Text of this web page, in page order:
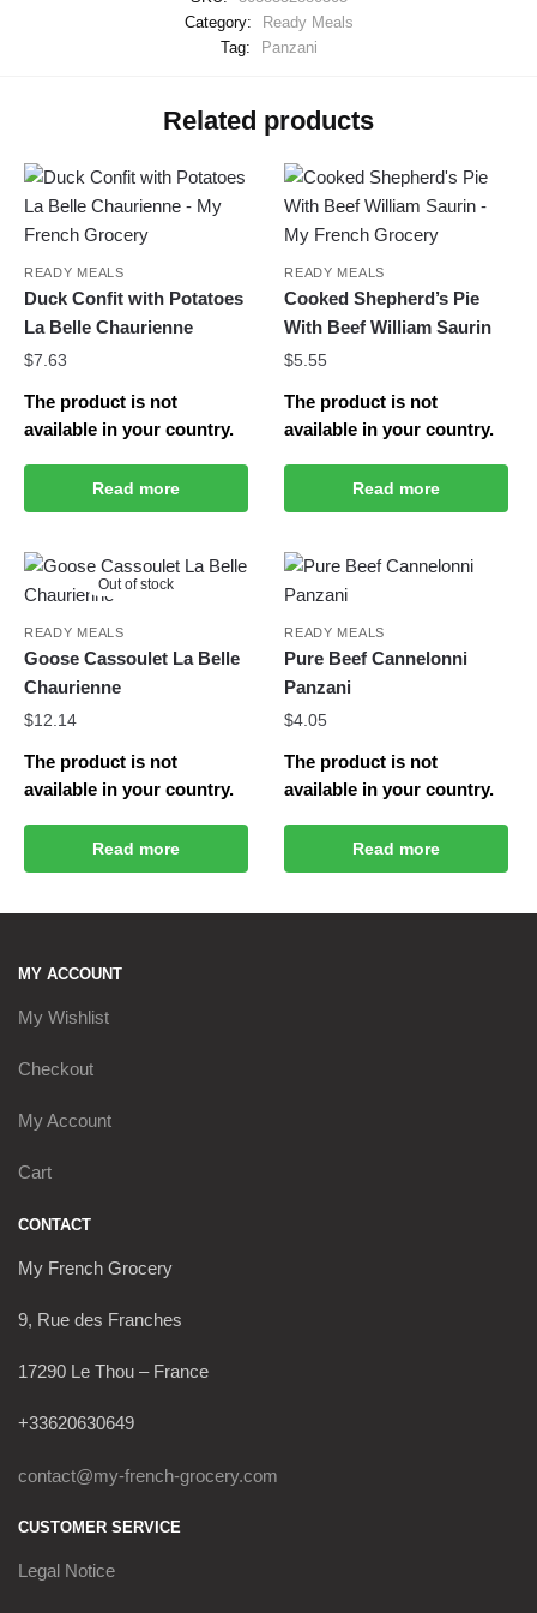
Category:
Ready Meals
Tag:
Panzani
Related products
READY MEALS
Duck Confit with Potatoes
La Belle Chaurienne
$7.63
Read more
The product is not
available in your country.
READY MEALS
Cooked Shepherd’s Pie
With Beef William Saurin
$5.55
Read more
The product is not
available in your country.
Out of stock
READY MEALS
Goose Cassoulet La Belle
Chaurienne
$12.14
Read more
The product is not
available in your country.
READY MEALS
Pure Beef Cannelonni
Panzani
$4.05
Read more
The product is not
available in your country.
MY ACCOUNT
My Wishlist
Checkout
My Account
Cart
CONTACT
My French Grocery
9, Rue des Franches
17290 Le Thou – France
+33620630649
contact@my-french-grocery.com
CUSTOMER SERVICE
Legal Notice